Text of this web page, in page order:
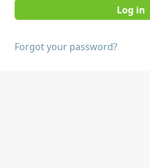
Forgot your password?